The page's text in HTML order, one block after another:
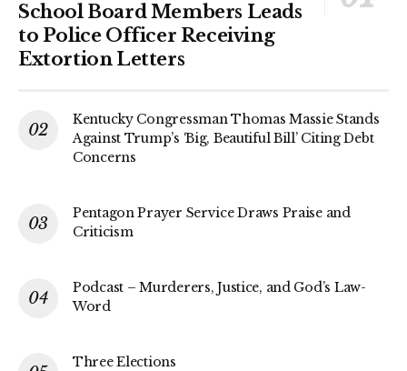
School Board Members Leads
to Police Officer Receiving
Extortion Letters
Kentucky Congressman Thomas Massie Stands
Against Trump’s ‘Big, Beautiful Bill’ Citing Debt
Concerns
Pentagon Prayer Service Draws Praise and
Criticism
Podcast – Murderers, Justice, and God’s Law-
Word
Three Elections